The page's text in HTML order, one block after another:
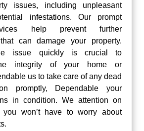
issues, including unpleasant
infestations. Our prompt
help prevent further
can damage your property.
issue quickly is crucial to
integrity of your home or
us to take care of any dead
promptly, Dependable your
in condition. We attention on
you won’t have to worry about